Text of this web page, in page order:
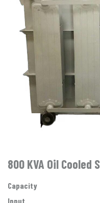
800 KVA Oil
Capacity
Input